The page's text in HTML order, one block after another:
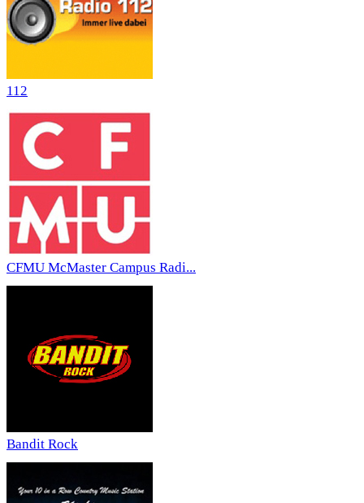
112
CFMU McMaster Campus Radi...
Bandit Rock